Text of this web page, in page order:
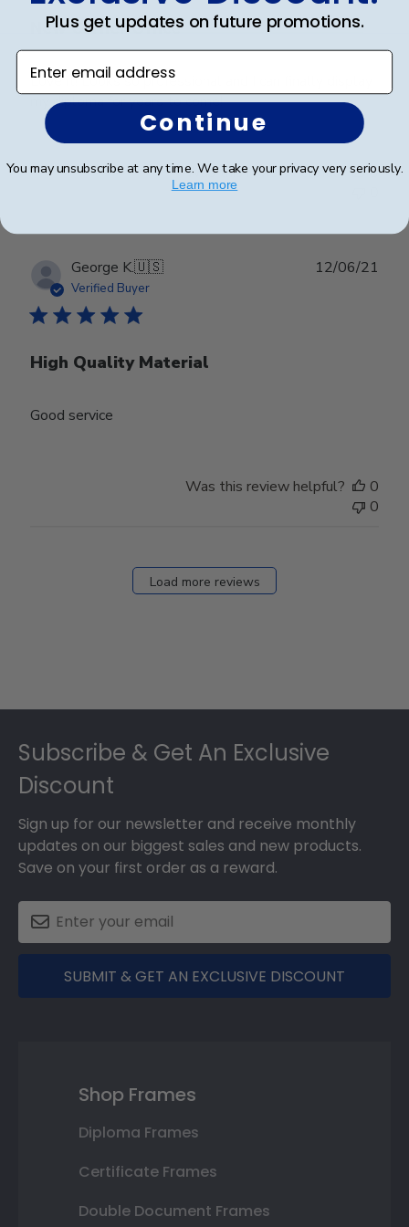
New Corner Office
Love it! Looks so professional and I can finally display
my diploma for years to come!
Was this review helpful?
0
George K.🇺🇸
Verified Buyer
High Quality Material
Good service
12/06/21
Was this review helpful?
0
0
Load more reviews
Subscribe & Get An Exclusive
Discount
Sign up for our newsletter and receive monthly
updates on our biggest sales and new products.
Save on your first order as a reward.
SUBMIT & GET AN EXCLUSIVE DISCOUNT
Shop Frames
Diploma Frames
Certificate Frames
Double Document Frames
Plus get updates on future promotions.
Enter email address
Continue
You may unsubscribe at any time. We take your privacy very seriously.
Learn more